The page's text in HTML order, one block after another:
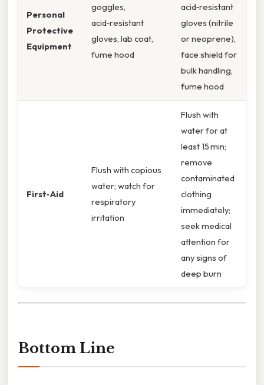
Personal
Protective
Equipment
goggles,
acid‑resistant
gloves, lab coat,
fume hood
acid‑resistant
gloves (nitrile
or neoprene),
face shield for
bulk handling,
fume hood
First‑Aid
Flush with copious
water; watch for
respiratory
irritation
Flush with
water for at
least 15 min;
remove
contaminated
clothing
immediately;
seek medical
attention for
any signs of
deep burn
Bottom Line